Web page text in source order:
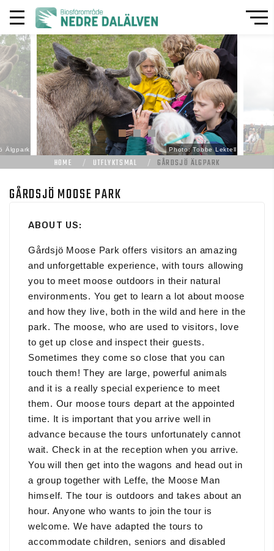
Älgpark Photo: Tobbe Lektell
HOME UTFLYKTSMAL GÅRDSJÖ ÄLGPARK
GÅRDSJÖ MOOSE PARK
ABOUT US:
Gårdsjö Moose Park offers visitors an amazing
and unforgettable experience, with tours allowing
you to meet moose outdoors in their natural
environments. You get to learn a lot about moose
and how they live, both in the wild and here in the
park. The moose, who are used to visitors, love
to get up close and inspect their guests.
Sometimes they come so close that you can
touch them! They are large, powerful animals
and it is a really special experience to meet
them. Our moose tours depart at the appointed
time. It is important that you arrive well in
advance because the tours unfortunately cannot
wait. Check in at the reception when you arrive.
You will then get into the wagons and head out in
a group together with Leffe, the Moose Man
himself. The tour is outdoors and takes about an
hour. Anyone who wants to join the tour is
welcome. We have adapted the tours to
accommodate children, seniors and disabled